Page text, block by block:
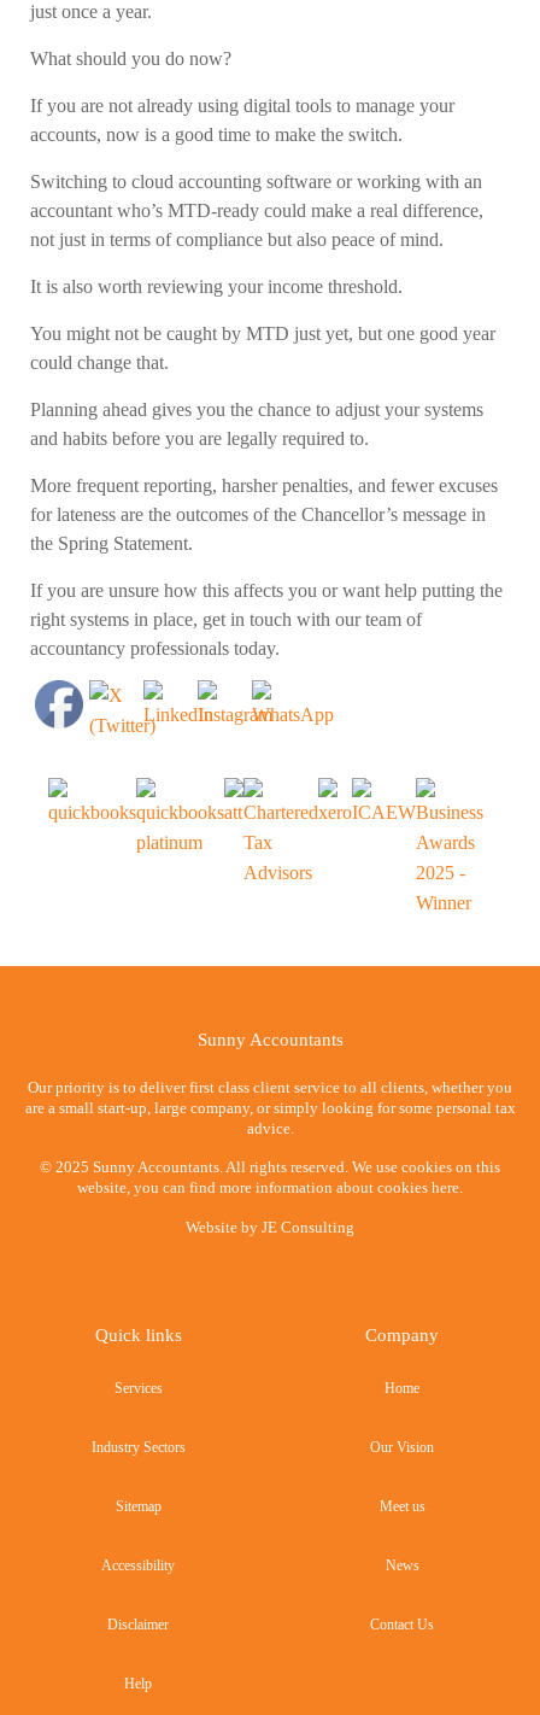
just once a year.
What should you do now?
If you are not already using digital tools to manage your
accounts, now is a good time to make the switch.
Switching to cloud accounting software or working with an
accountant who’s MTD-ready could make a real difference,
not just in terms of compliance but also peace of mind.
It is also worth reviewing your income threshold.
You might not be caught by MTD just yet, but one good year
could change that.
Planning ahead gives you the chance to adjust your systems
and habits before you are legally required to.
More frequent reporting, harsher penalties, and fewer excuses
for lateness are the outcomes of the Chancellor’s message in
the Spring Statement.
If you are unsure how this affects you or want help putting the
right systems in place, get in touch with our team of
accountancy professionals today.
Sunny Accountants
Our priority is to deliver first class client service to all clients, whether you
are a small start-up, large company, or simply looking for some personal tax
advice.
© 2025 Sunny Accountants. All rights reserved. We use cookies on this
website, you can find more information about cookies here.
Website by JE Consulting
Quick links
Services
Industry Sectors
Sitemap
Accessibility
Disclaimer
Help
Company
Home
Our Vision
Meet us
News
Contact Us